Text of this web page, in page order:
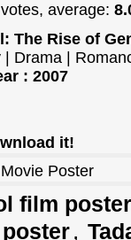
votes, average:
The Rise of
| Drama |
: 2007
it!
Poster
film poster
,